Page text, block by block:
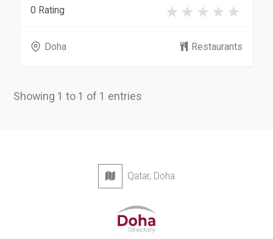
0 Rating
Doha Restaurants
Showing 1 to 1 of 1 entries
Qatar, Doha